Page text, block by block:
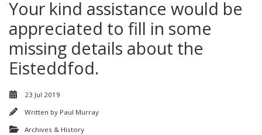
Your kind assistance would be
appreciated to fill in some
missing details about the
Eisteddfod.
23 Jul 2019
Written by Paul Murray
Archives & History